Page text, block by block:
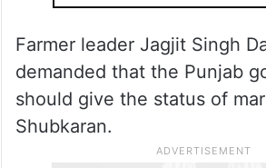
Farmer leader Jagjit Singh
demanded that the Punjab
should give the status of
Shubkaran.